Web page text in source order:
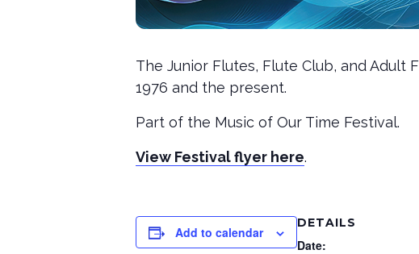
The Junior Flutes, Flute Club, and
1976 and the present.
Part of the Music of Our Time Festival.
View Festival flyer here.
Add to calendar
DETAILS
Date: